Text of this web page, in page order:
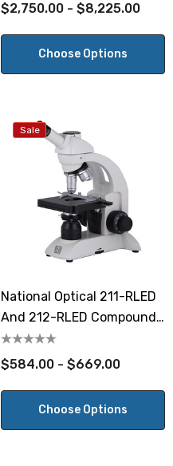
$2,750.00 - $8,225.00
Choose Options
Sale
National Optical 211-RLED
And 212-RLED Compound
Student Microscopes
$584.00 - $669.00
Choose Options